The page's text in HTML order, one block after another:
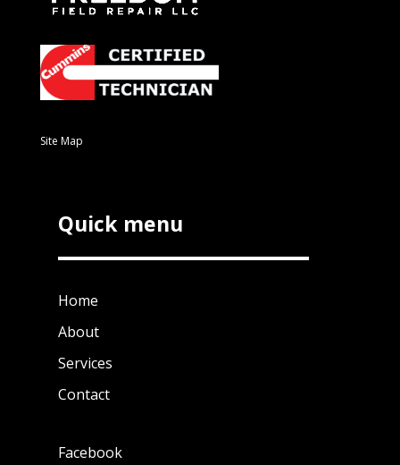
Site Map
Quick menu
Home
About
Services
Contact
Facebook